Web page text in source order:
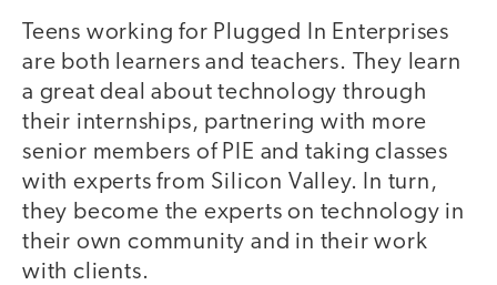
Teens working for Plugged In Enterprises
are both learners and teachers. They learn
a great deal about technology through
their internships, partnering with more
senior members of PIE and taking classes
with experts from Silicon Valley. In turn,
they become the experts on technology in
their own community and in their work
with clients.